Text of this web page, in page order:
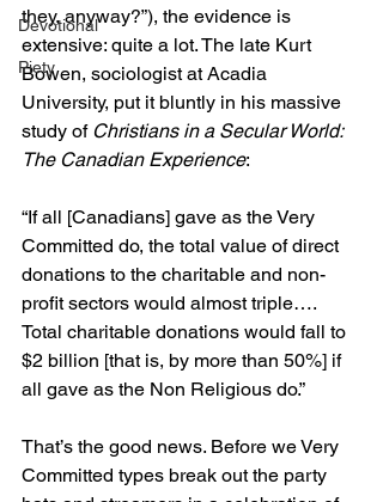
Devotional
Piety
they, anyway?”), the evidence is
extensive: quite a lot. The late Kurt
Bowen, sociologist at Acadia
University, put it bluntly in his massive
study of Christians in a Secular World:
The Canadian Experience:
“If all [Canadians] gave as the Very
Committed do, the total value of direct
donations to the charitable and non-
profit sectors would almost triple….
Total charitable donations would fall to
$2 billion [that is, by more than 50%] if
all gave as the Non Religious do.”
That’s the good news. Before we Very
Committed types break out the party